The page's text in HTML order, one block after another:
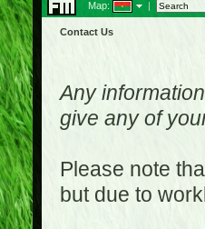
Map: |
Contact Us
Any
give any of
Please note
but due to